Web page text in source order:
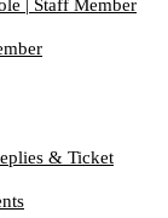
| Staff Member
& Ticket